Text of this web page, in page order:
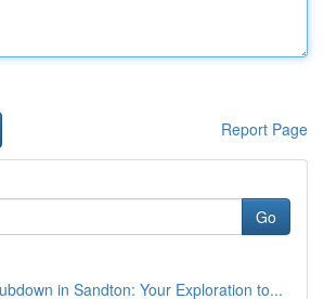
Report Page
Go
in Sandton: Your Exploration to...